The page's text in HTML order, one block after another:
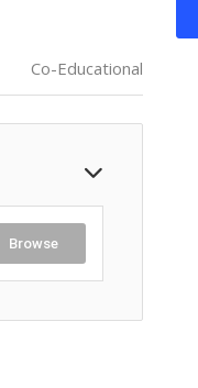
Co-Educational
Browse